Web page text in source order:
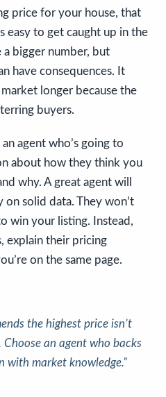
price for your house, that
easy to get caught up in the
bigger number, but
have consequences. It
longer because the
buyers.
agent who’s going to
about how they think you
why. A great agent will
on solid data. They won’t
win your listing. Instead,
explain their pricing
on the same page.
the highest price isn’t
an agent who backs
with market knowledge.”